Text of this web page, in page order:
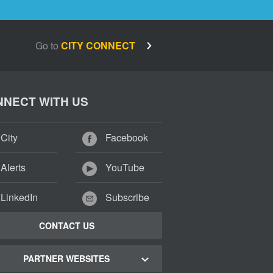
Go to CITY CONNECT
WITH US
Facebook
YouTube
Subscribe
CONTACT US
PARTNER WEBSITES